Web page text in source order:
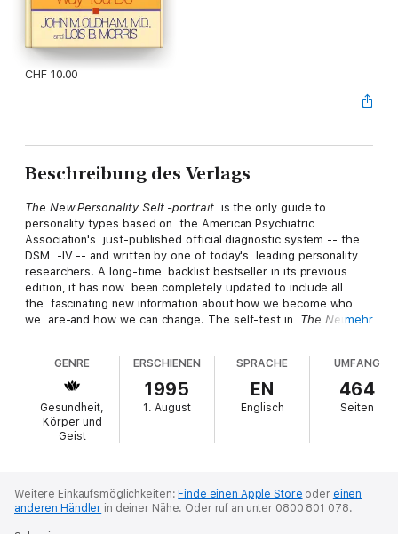
CHF 10.00
Beschreibung des Verlags
The New Personality Self -portraitis the only guide to
personality types based on the American Psychiatric
Association's just-published official diagnostic system -- the
DSM -IV -- and written by one of today's leading personality
researchers. A long-time backlist bestseller in its previous
edition, it has now been completely updated to include all
the fascinating new information about how we become who
we are-and how we can change. The self-test in The New
personal, so accurate, that it's as individual as a fingerprint.
Readers discover their unique mix of 14 distinct personality
styles -- and learn how those traits impact their relationships,
work and home life. Fascinating case histories show each style
in action, with tips on how to live and work with every type,
and exercises for turning vulnerabilities into strengths -- plus
mehr
GENRE
Gesundheit,
Körper und
Geist
ERSCHIENEN
1995
1. August
SPRACHE
EN
Englisch
UMFANG
464
Seiten
Weitere Einkaufsmöglichkeiten: Finde einen Apple Store oder einen
anderen Händler in deiner Nähe. Oder ruf an unter 0800 801 078.